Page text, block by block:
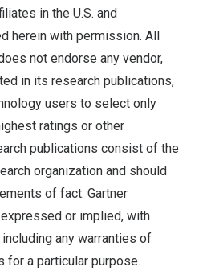
in the U.S. and
herein with permission. All
not endorse any vendor,
in its research publications,
users to select only
ratings or other
publications consist of the
organization and should
of fact. Gartner
or implied, with
any warranties of
for a particular purpose.